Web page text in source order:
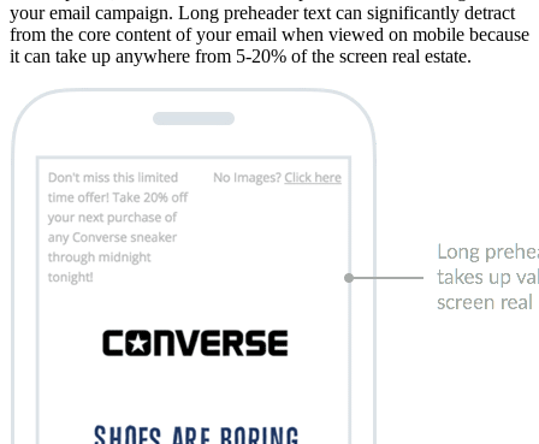
your email campaign. Long preheader text can significantly detract
from the core content of your email when viewed on mobile because
it can take up anywhere from 5-20% of the screen real estate.